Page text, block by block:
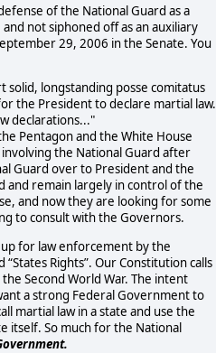
of the National Guard as a
not siphoned off as an auxiliary
29, 2006 in the Senate. You
solid, longstanding posse comitatus
the President to declare martial law.
declarations..."
Pentagon and the White House
the National Guard after
Guard over to President and the
and remain largely in control of the
and now they are looking for some
to consult with the Governors.
up for law enforcement by the
Rights”. Our Constitution calls
Second World War. The intent
a strong Federal Government to
martial law in a state and use the
itself. So much for the National